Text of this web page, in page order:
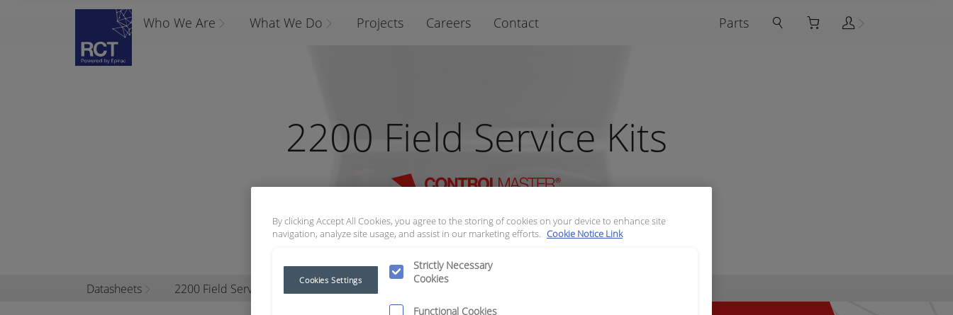
Parts
Who We Are What We Do Projects Careers Contact
2200 Field Service Kits
Datasheets 2200 Field Service Kits
By clicking Accept All Cookies, you agree to the storing of cookies on your device to enhance site
navigation, analyze site usage, and assist in our marketing efforts. Cookie Notice Link
Strictly Necessary
Cookies
Functional Cookies
Cookies Settings